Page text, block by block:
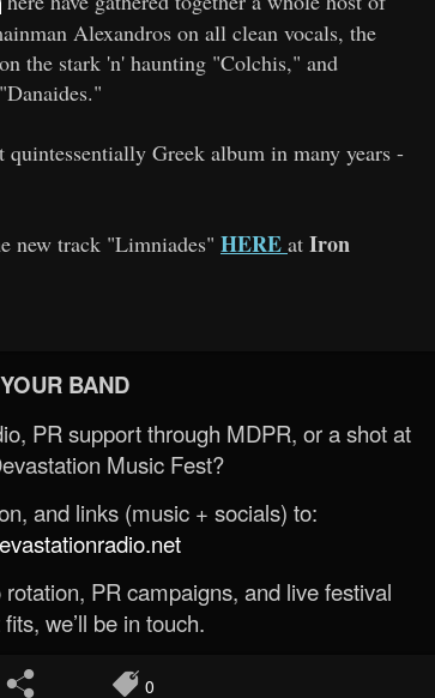
Alexandros on all clean vocals, the
the stark 'n' haunting "Colchis," and
quintessentially Greek album in many years -
new track "Limniades" HERE at Iron
BAND
PR support through MDPR, or a shot at
Music Fest?
and links (music + socials) to:
PR campaigns, and live festival
we’ll be in touch.
0